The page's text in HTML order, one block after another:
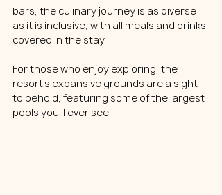
bars, the culinary journey is as diverse
as it is inclusive, with all meals and drinks
covered in the stay.
For those who enjoy exploring, the
resort's expansive grounds are a sight
to behold, featuring some of the largest
pools you'll ever see.